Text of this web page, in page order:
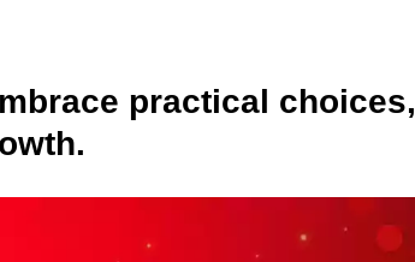
practical choices,